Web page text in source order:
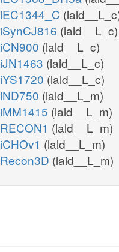
iEC1344_C
iSynCJ816 (lald__L_c)
iCN900 (lald__L_c)
iJN1463 (lald__L_c)
iYS1720 (lald__L_c)
iND750 (lald__L_m)
iMM1415 (lald__L_m)
RECON1 (lald__L_m)
iCHOv1 (lald__L_m)
Recon3D (lald__L_m)